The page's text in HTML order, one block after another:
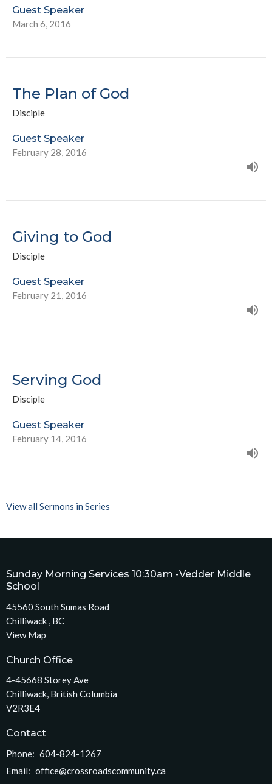
Guest Speaker
March 6, 2016
The Plan of God
Disciple
Guest Speaker
February 28, 2016
Giving to God
Disciple
Guest Speaker
February 21, 2016
Serving God
Disciple
Guest Speaker
February 14, 2016
View all Sermons in Series
Sunday Morning Services 10:30am -Vedder Middle
School
45560 South Sumas Road
Chilliwack , BC
View Map
Church Office
4-45668 Storey Ave
Chilliwack, British Columbia
V2R3E4
Contact
Phone: 604-824-1267
Email: office@crossroadscommunity.ca